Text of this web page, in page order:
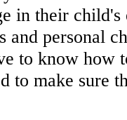
in their
and personal
to know how
to make sure